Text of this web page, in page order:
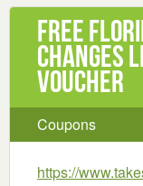
Free
Changes
Voucher
Coupons
https://